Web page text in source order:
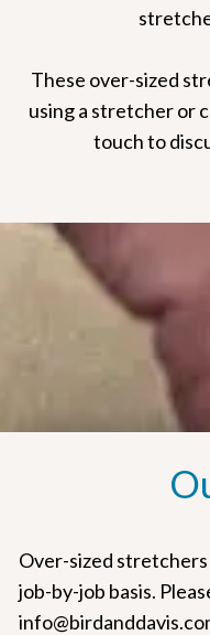
These over-sized
using a stretcher or
touch to
Over-sized stretchers
job-by-job basis.